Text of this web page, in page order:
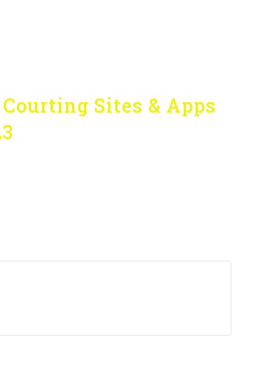
Sites & Apps